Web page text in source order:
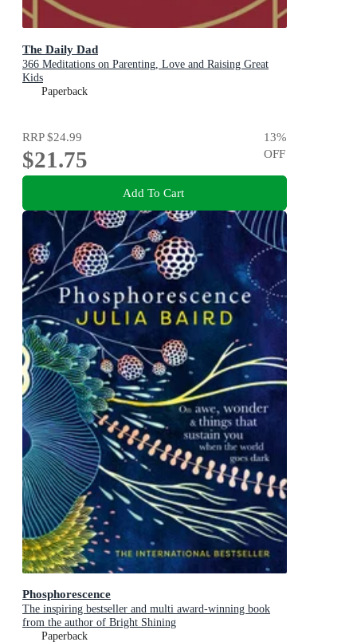
The Daily Dad
366 Meditations on Parenting, Love and Raising Great
Kids
Paperback
RRP$24.99
$21.75
13%
OFF
Add To Cart
Phosphorescence
The inspiring bestseller and multi award-winning book
from the author of Bright Shining
Paperback